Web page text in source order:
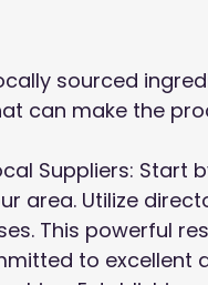
sourced
can make the
Suppliers: Start
area. Utilize
This powerful
to excellent